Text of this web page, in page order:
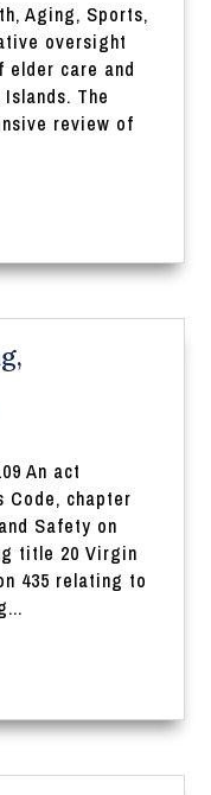
Aging, Sports,
oversight
care and
The
review of
An act
Code, chapter
Safety on
title 20 Virgin
435 relating to